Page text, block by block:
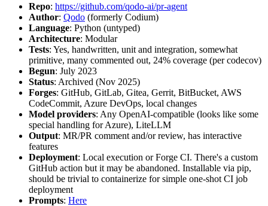
Repo: https://github.com/qodo-ai/pr-agent
Author: Qodo (formerly Codium)
Language: Python (untyped)
Architecture: Modular
Tests: Yes, handwritten, unit and integration, somewhat
primitive, many commented out, 24% coverage (per codecov)
Begun: July 2023
Status: Archived (Nov 2025)
Forges: GitHub, GitLab, Gitea, Gerrit, BitBucket, AWS
CodeCommit, Azure DevOps, local changes
Model providers: Any OpenAI-compatible (looks like some
special handling for Azure), LiteLLM
Output: MR/PR comment and/or review, has interactive
features
Deployment: Local execution or Forge CI. There's a custom
GitHub action but it may be abandoned. Installable via pip,
should be trivial to containerize for simple one-shot CI job
deployment
Prompts: Here